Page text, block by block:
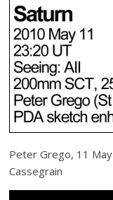
Peter Grego, 11
Cassegrain